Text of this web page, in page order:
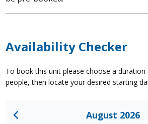
Availability Checker
To book this unit please choose a
people, then locate your desired starting
August 2026